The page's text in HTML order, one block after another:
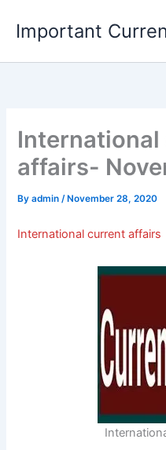
content
Important
affairs-
Byadmin/ November 28, 2020
International current affairs